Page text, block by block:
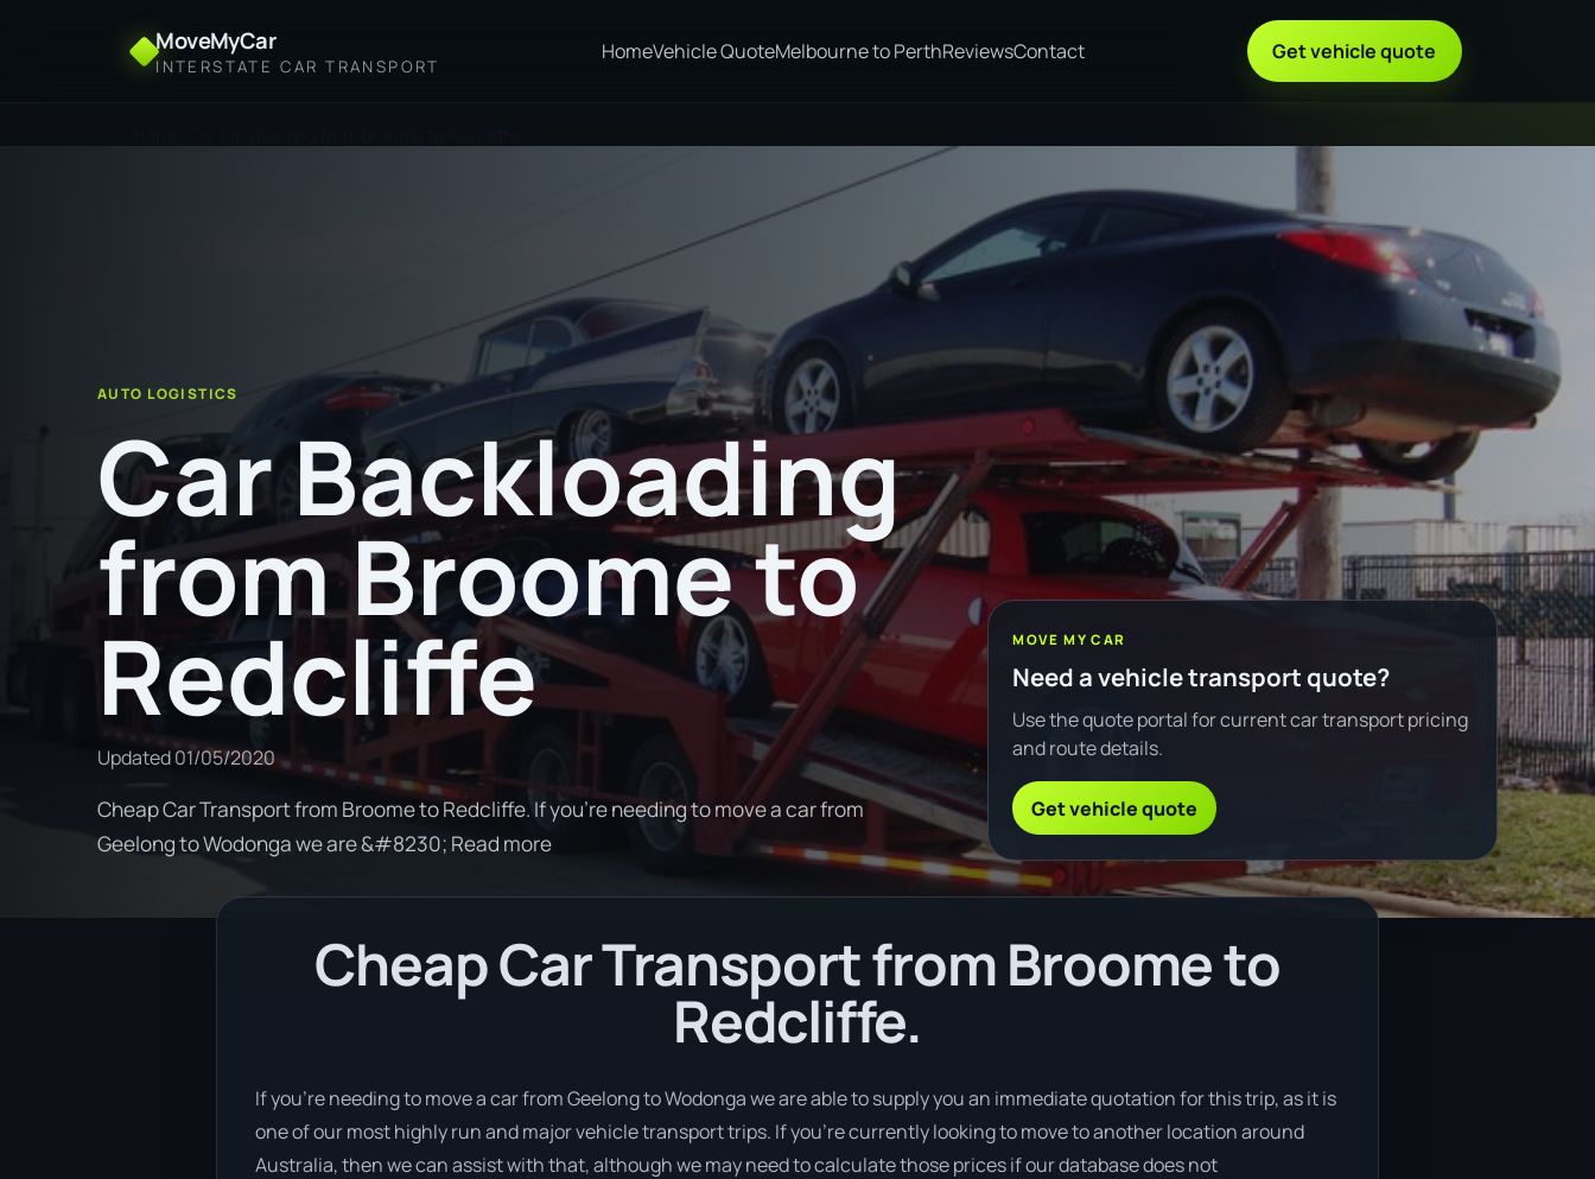
MoveMyCar
INTERSTATE CAR TRANSPORT
HomeVehicle QuoteMelbourne to PerthReviewsContact Get vehicle quote
AUTO LOGISTICS
Car Backloading
from Broome to
Redcliffe
Updated01/05/2020
Cheap Car Transport from Broome to Redcliffe. If you're needing to move a car from
Geelong to Wodonga we are &#8230; Read more
MOVE MY CAR
Need a vehicle transport quote?
Use the quote portal for current car transport pricing
and route details.
Get vehicle quote
Cheap Car Transport from Broome to
Redcliffe.
If you’re needing to move a car from Geelong to Wodonga we are able to supply you an immediate quotation for this trip, as it is
one of our most highly run and major vehicle transport trips. If you’re currently looking to move to another location around
Australia, then we can assist with that, although we may need to calculate those prices if our database does not